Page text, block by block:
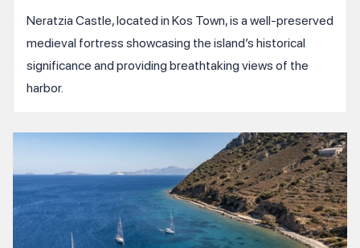
Neratzia Castle, located in Kos Town, is a well-preserved
medieval fortress showcasing the island’s historical
significance and providing breathtaking views of the
harbor.